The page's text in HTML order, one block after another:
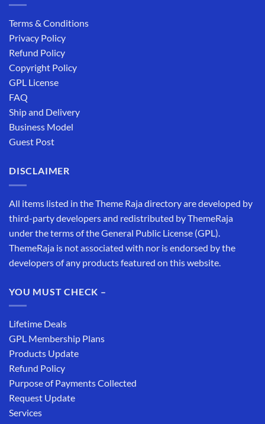
Terms & Conditions
Privacy Policy
Refund Policy
Copyright Policy
GPL License
FAQ
Ship and Delivery
Business Model
Guest Post
DISCLAIMER
All items listed in the Theme Raja directory are developed by
third-party developers and redistributed by ThemeRaja
under the terms of the General Public License (GPL).
ThemeRaja is not associated with nor is endorsed by the
developers of any products featured on this website.
YOU MUST CHECK –
Lifetime Deals
GPL Membership Plans
Products Update
Refund Policy
Purpose of Payments Collected
Request Update
Services